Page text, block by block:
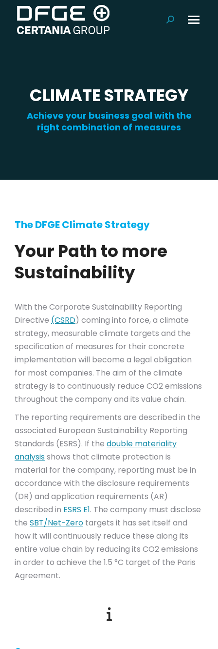
Search:
CLIMATE STRATEGY
Achieve your business goal with the
right combination of measures
The DFGE Climate Strategy
Your Path to more
Sustainability
With the Corporate Sustainability Reporting
Directive (CSRD) coming into force, a climate
strategy, measurable climate targets and the
specification of measures for their concrete
implementation will become a legal obligation
for most companies. The aim of the climate
strategy is to continuously reduce CO2 emissions
throughout the company and its value chain.
The reporting requirements are described in the
associated European Sustainability Reporting
Standards (ESRS). If the double materiality
analysisshows that climate protection is
material for the company, reporting must be in
accordance with the disclosure requirements
(DR) and application requirements (AR)
described in ESRS E1. The company must disclose
the SBT/Net-Zero targets it has set itself and
how it will continuously reduce these along its
entire value chain by reducing its CO2 emissions
in order to achieve the 1.5 °C target of the Paris
Agreement.